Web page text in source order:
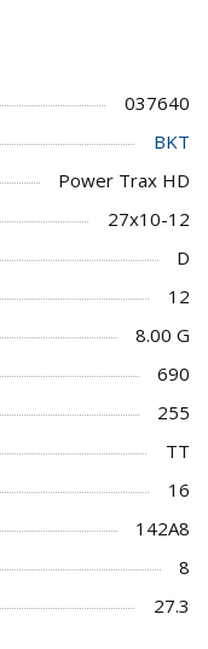
037640
BKT
Power Trax HD
27x10-12
D
12
8.00 G
690
255
TT
16
142A8
8
27.3